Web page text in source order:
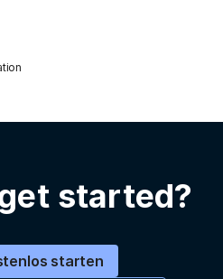
started?
starten